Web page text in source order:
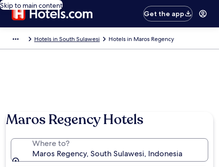
Skip to main content
Get the app
Hotels in South Sulawesi Hotels in Maros Regency
Maros Regency Hotels
Where to?
Maros Regency, South Sulawesi, Indonesia